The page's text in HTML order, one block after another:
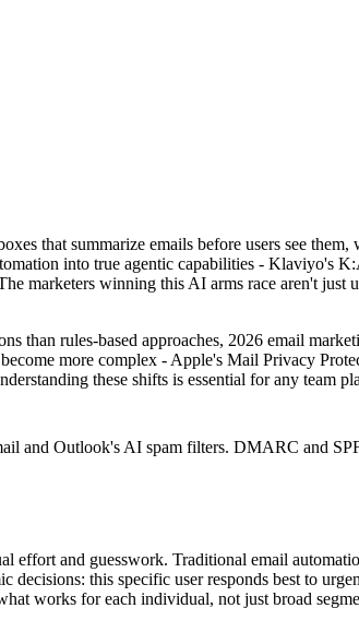
that summarize emails before users see
into true agentic capabilities - Klaviyo's
marketers winning this AI arms race aren't
rules-based approaches, 2026 email
more complex - Apple's Mail Privacy
these shifts is essential for any team
and Outlook's AI spam filters. DMARC and
and guesswork. Traditional email
this specific user responds best to
works for each individual, not just broad